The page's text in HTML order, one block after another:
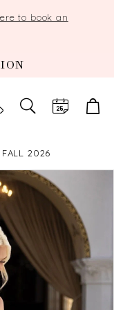
to book an
TOGGLE
SEARCH
FALL 2026